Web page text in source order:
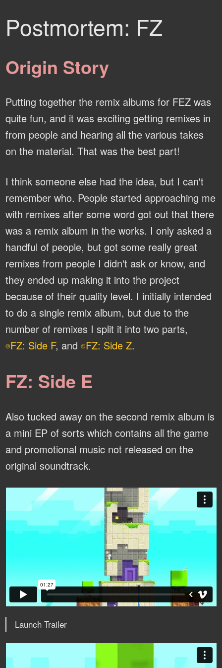
Postmortem: FZ
Origin Story
Putting together the remix albums for FEZ was
quite fun, and it was exciting getting remixes in
from people and hearing all the various takes
on the material. That was the best part!
I think someone else had the idea, but I can't
remember who. People started approaching me
with remixes after some word got out that there
was a remix album in the works. I only asked a
handful of people, but got some really great
remixes from people I didn't ask or know, and
they ended up making it into the project
because of their quality level. I initially intended
to do a single remix album, but due to the
number of remixes I split it into two parts,
⌾FZ: Side F, and⌾FZ: Side Z.
FZ: Side E
Also tucked away on the second remix album is
a mini EP of sorts which contains all the game
and promotional music not released on the
original soundtrack.
Launch Trailer